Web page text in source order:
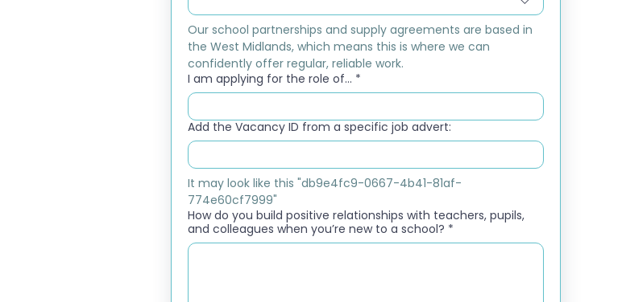
Our school partnerships and supply agreements are based in
the West Midlands, which means this is where we can
confidently offer regular, reliable work.
I am applying for the role of... *
Add the Vacancy ID from a specific job advert:
It may look like this "db9e4fc9-0667-4b41-81af-
774e60cf7999"
How do you build positive relationships with teachers, pupils,
and colleagues when you’re new to a school? *